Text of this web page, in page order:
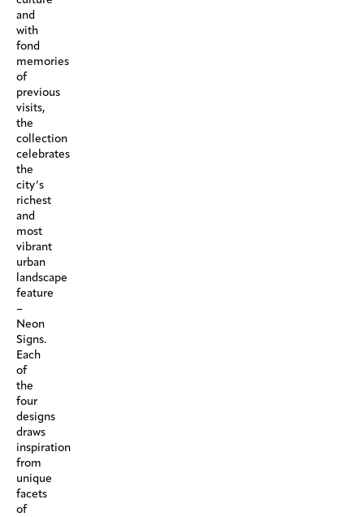
and
with
fond
memories
of
previous
visits,
the
collection
celebrates
the
city’s
richest
and
most
vibrant
urban
landscape
feature
–
Neon
Signs.
Each
of
the
four
designs
draws
inspiration
from
unique
facets
of